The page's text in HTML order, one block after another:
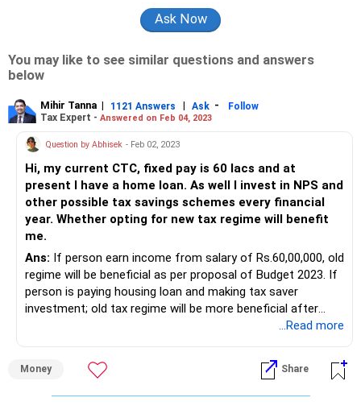
You may like to see similar questions and answers
below
Mihir Tanna | 1121 Answers | Ask -
Follow
Tax Expert - Answered on Feb 04, 2023
Question by Abhisek - Feb 02, 2023
Hi, my current CTC, fixed pay is 60 lacs and at
present I have a home loan. As well I invest in NPS and
other possible tax savings schemes every financial
year. Whether opting for new tax regime will benefit
me.
Ans: If person earn income from salary of Rs.60,00,000, old
regime will be beneficial as per proposal of Budget 2023. If
person is paying housing loan and making tax saver
investment; old tax regime will be more beneficial after
taking deduction of Rs 2,00,000 for interest on housing
Rs.50,000 for salary standard deduction.
...Read more
Money Share